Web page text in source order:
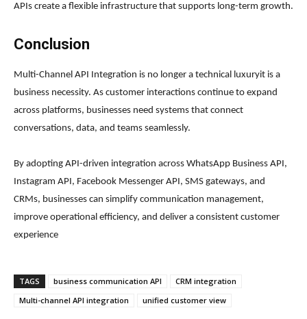
APIs create a flexible infrastructure that supports long-term growth.
Conclusion
Multi-Channel API Integration is no longer a technical luxuryit is a
business necessity. As customer interactions continue to expand
across platforms, businesses need systems that connect
conversations, data, and teams seamlessly.
By adopting API-driven integration across WhatsApp Business API,
Instagram API, Facebook Messenger API, SMS gateways, and
CRMs, businesses can simplify communication management,
improve operational efficiency, and deliver a consistent customer
experience
TAGS business communication API
CRM integration
Multi-channel API integration
unified customer view